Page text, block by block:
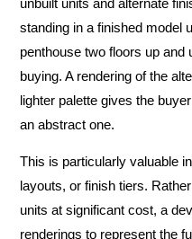
unbuilt units and alternate
standing in a finished model
penthouse two floors up
buying. A rendering of the
lighter palette gives the
an abstract one.
This is particularly valuable
layouts, or finish tiers.
units at significant cost, a
renderings to represent the